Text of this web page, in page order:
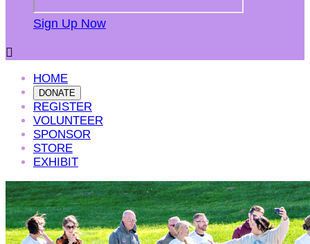
Sign Up Now

HOME
DONATE
REGISTER
VOLUNTEER
SPONSOR
STORE
EXHIBIT